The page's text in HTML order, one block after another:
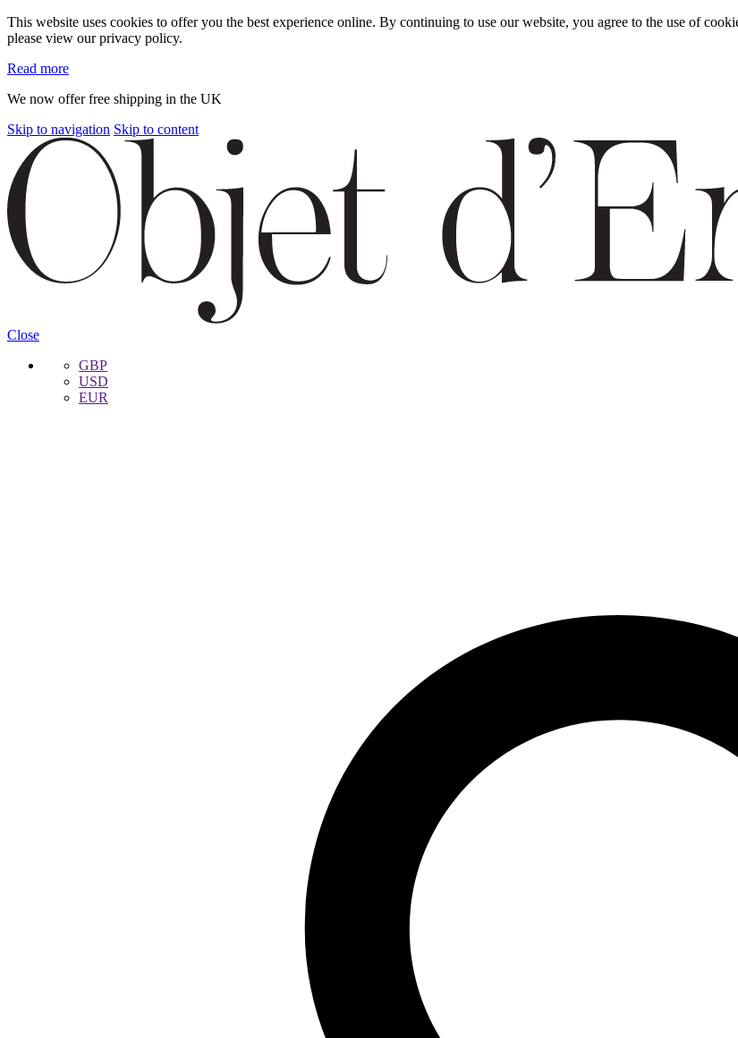
This website uses cookies to offer you the best experience online. By continuing to use our website, you agree to the use of
please view our privacy policy.
Read more
We now offer free shipping in the UK
Skip to navigation Skip to content
Close
GBP
USD
EUR